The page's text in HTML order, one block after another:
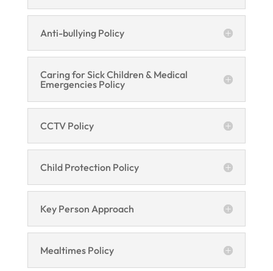
Anti-bullying Policy
Caring for Sick Children & Medical
Emergencies Policy
CCTV Policy
Child Protection Policy
Key Person Approach
Mealtimes Policy